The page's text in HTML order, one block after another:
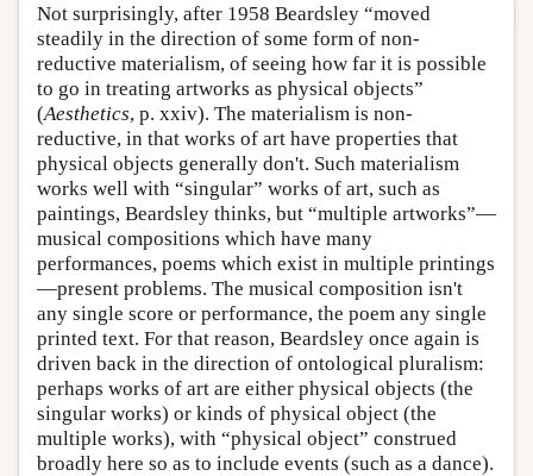
Not surprisingly, after 1958 Beardsley “moved
steadily in the direction of some form of non-
reductive materialism, of seeing how far it is possible
to go in treating artworks as physical objects”
(Aesthetics, p. xxiv). The materialism is non-
reductive, in that works of art have properties that
physical objects generally don't. Such materialism
works well with “singular” works of art, such as
paintings, Beardsley thinks, but “multiple artworks”—
musical compositions which have many
performances, poems which exist in multiple printings
—present problems. The musical composition isn't
any single score or performance, the poem any single
printed text. For that reason, Beardsley once again is
driven back in the direction of ontological pluralism:
perhaps works of art are either physical objects (the
singular works) or kinds of physical object (the
multiple works), with “physical object” construed
broadly here so as to include events (such as a dance).